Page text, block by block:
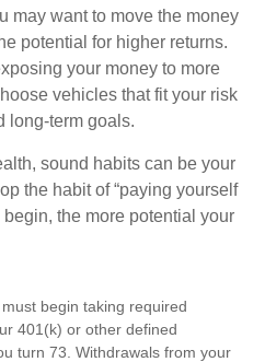
may want to move the money
potential for higher returns.
your money to more
vehicles that fit your risk
long-term goals.
sound habits can be your
the habit of “paying yourself
the more potential your
begin taking required
401(k) or other defined
turn 73. Withdrawals from your